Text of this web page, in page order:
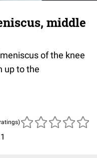
middle
of the knee
up to the